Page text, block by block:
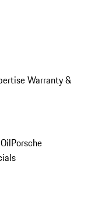
Warranty &
Porsche